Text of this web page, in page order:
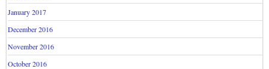
January 2017
December 2016
November 2016
October 2016